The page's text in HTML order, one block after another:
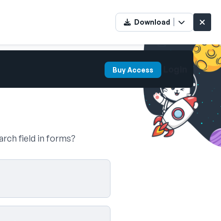
Download
Buy Access
field in forms?